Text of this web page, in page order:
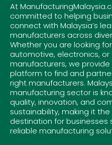
At
committed to helping
connect with Malaysia’s
manufacturers across
Whether you are looking
automotive, electronics, or
manufacturers, we
platform to find and
right manufacturers.
manufacturing sector is
quality, innovation, and
sustainability, making it
destination for businesses
reliable manufacturing